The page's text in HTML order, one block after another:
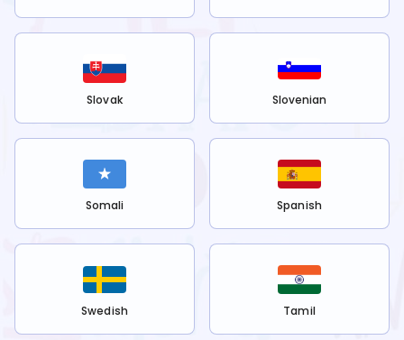
Slovak Slovenian
Somali Spanish
Swedish Tamil